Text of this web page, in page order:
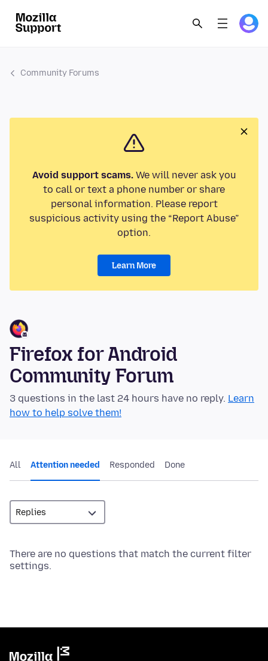
Community Forums
Avoid support scams.We will never ask you
to call or text a phone number or share
personal information. Please report
suspicious activity using the “Report Abuse”
option.
Learn More
Firefox for Android
Community Forum
3 questions in the last 24 hours have no reply. Learn
how to help solve them!
All Attention needed Responded Done
There are no questions that match the current filter
settings.